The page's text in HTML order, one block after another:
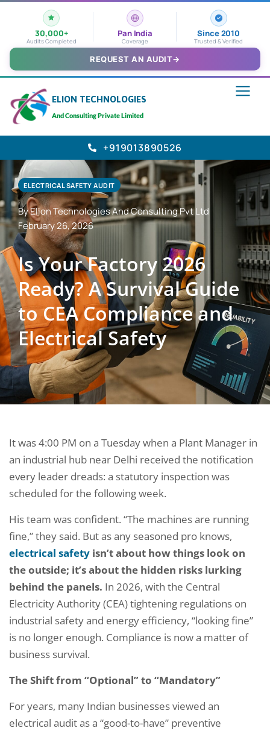
30,000+
Audits Completed
Pan India
Coverage
Since 2010
Trusted & Verified
REQUEST AN AUDIT→
ELION TECHNOLOGIES
And Consulting Private Limited
+919013890526
ELECTRICAL SAFETY AUDIT
By Elion Technologies And Consulting Pvt Ltd
February 26, 2026
Is Your Factory 2026
Ready? A Survival Guide
to CEA Compliance and
Electrical Safety
It was 4:00 PM on a Tuesday when a Plant Manager in
an industrial hub near Delhi received the notification
every leader dreads: a statutory inspection was
scheduled for the following week.
His team was confident. “The machines are running
fine,” they said. But as any seasoned pro knows,
electrical safety isn’t about how things look on
the outside; it’s about the hidden risks lurking
behind the panels. In 2026, with the Central
Electricity Authority (CEA) tightening regulations on
industrial safety and energy efficiency, “looking fine”
is no longer enough. Compliance is now a matter of
business survival.
The Shift from “Optional” to “Mandatory”
For years, many Indian businesses viewed an
electrical audit as a “good-to-have” preventive